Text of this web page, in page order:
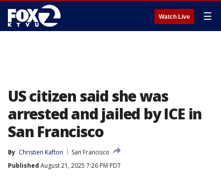
Watch Live ☰
US citizen said she was
arrested and jailed by ICE in
San Francisco
By Christien Kafton
San Francisco
Published August 21, 2025 7:26 PM PDT